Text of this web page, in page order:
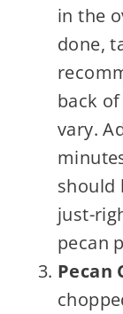
in the
done,
back
vary.
should
just-
pecan
Pecan